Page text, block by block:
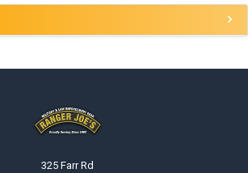
325 Farr Rd